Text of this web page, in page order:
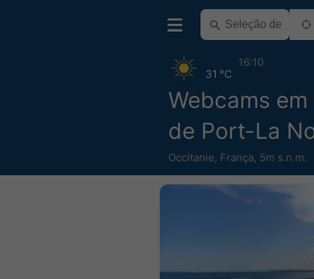
Webcams
de Port-La
Occitanie, França, 5m s.n.m.
31 °C
16:10